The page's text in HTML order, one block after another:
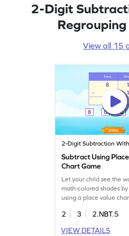
2-Digit
Regrouping
View all 15
Subtract Using
Chart Game
Let your child see the
math-colored shades
using a place value
2 3
2.NBT.5
VIEW DETAILS